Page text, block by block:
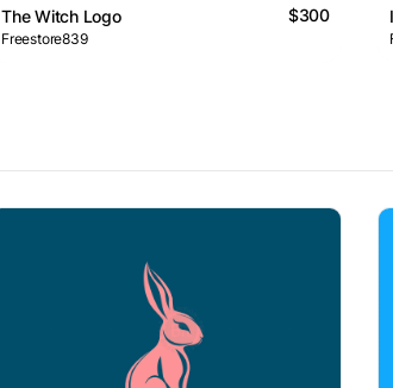
The Witch Logo $300
Freestore839